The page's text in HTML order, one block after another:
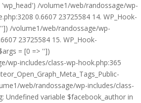
/volume1/web/randossage/wp-
0.6607 23725584 14. WP_Hook-
/volume1/web/randossage/wp-
23725584 15. WP_Hook-
= [0 => ''])
wp-includes/class-wp-hook.php:365
web/randossage/wp-includes/class-
Undefined variable $facebook_author in